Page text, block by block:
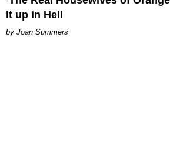
It up in Hell
Joan Summers